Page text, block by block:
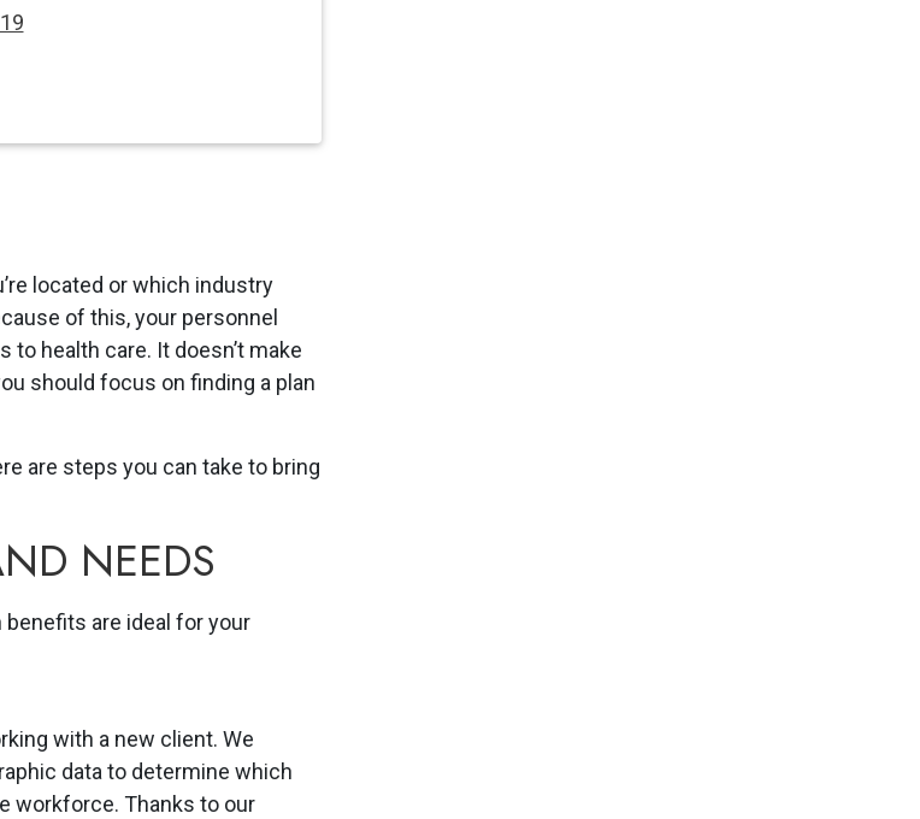
located or which industry
of this, your personnel
health care. It doesn’t make
should focus on finding a plan
are steps you can take to bring
NEEDS
are ideal for your
with a new client. We
data to determine which
workforce. Thanks to our